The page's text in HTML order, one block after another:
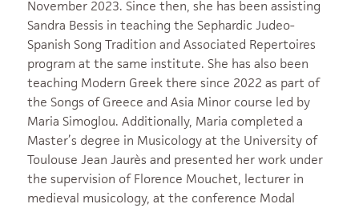
November 2023. Since then, she has been assisting
Sandra Bessis in teaching the Sephardic Judeo-
Spanish Song Tradition and Associated Repertoires
program at the same institute. She has also been
teaching Modern Greek there since 2022 as part of
the Songs of Greece and Asia Minor course led by
Maria Simoglou. Additionally, Maria completed a
Master’s degree in Musicology at the University of
Toulouse Jean Jaurès and presented her work under
the supervision of Florence Mouchet, lecturer in
medieval musicology, at the conference Modal